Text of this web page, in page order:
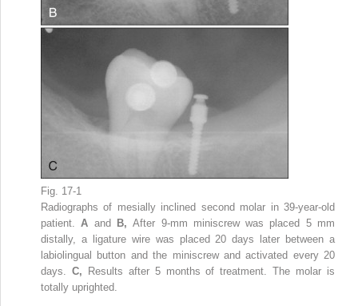
Fig. 17-1
Radiographs of mesially inclined second molar in 39-year-old
patient.A and B,After 9-mm miniscrew was placed 5 mm
distally, a ligature wire was placed 20 days later between a
labiolingual button and the miniscrew and activated every 20
days. C,
Results after 5 months of treatment. The molar is
totally uprighted.